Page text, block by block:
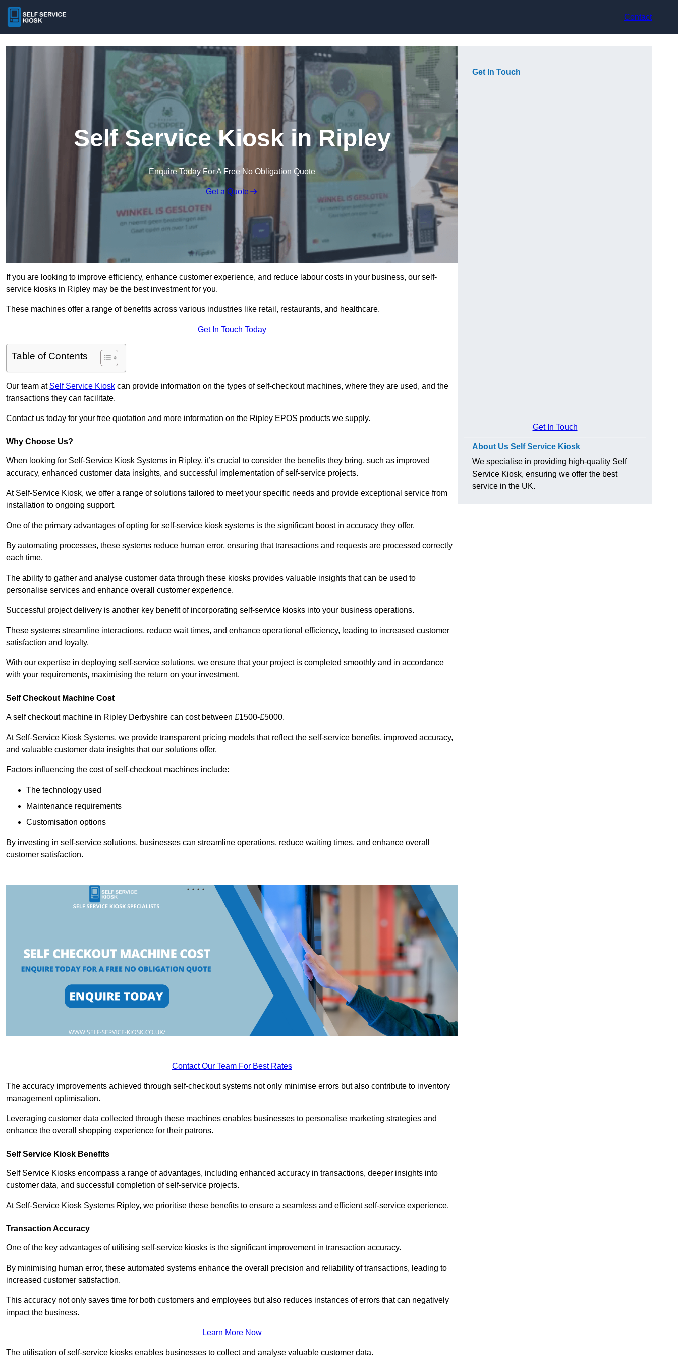
Contact
Self Service Kiosk in Ripley
Enquire Today For A Free No Obligation Quote
Get a Quote
If you are looking to improve efficiency, enhance customer experience, and reduce labour costs in your business, our self-
service kiosks in Ripley may be the best investment for you.
These machines offer a range of benefits across various industries like retail, restaurants, and healthcare.
Get In Touch Today
Table of Contents
Our team at Self Service Kiosk can provide information on the types of self-checkout machines, where they are used, and the
transactions they can facilitate.
Contact us today for your free quotation and more information on the Ripley EPOS products we supply.
Why Choose Us?
When looking for Self-Service Kiosk Systems in Ripley, it’s crucial to consider the benefits they bring, such as improved
accuracy, enhanced customer data insights, and successful implementation of self-service projects.
At Self-Service Kiosk, we offer a range of solutions tailored to meet your specific needs and provide exceptional service from
installation to ongoing support.
One of the primary advantages of opting for self-service kiosk systems is the significant boost in accuracy they offer.
By automating processes, these systems reduce human error, ensuring that transactions and requests are processed correctly
each time.
The ability to gather and analyse customer data through these kiosks provides valuable insights that can be used to
personalise services and enhance overall customer experience.
Successful project delivery is another key benefit of incorporating self-service kiosks into your business operations.
These systems streamline interactions, reduce wait times, and enhance operational efficiency, leading to increased customer
satisfaction and loyalty.
With our expertise in deploying self-service solutions, we ensure that your project is completed smoothly and in accordance
with your requirements, maximising the return on your investment.
Self Checkout Machine Cost
A self checkout machine in Ripley Derbyshire can cost between £1500-£5000.
At Self-Service Kiosk Systems, we provide transparent pricing models that reflect the self-service benefits, improved accuracy,
and valuable customer data insights that our solutions offer.
Factors influencing the cost of self-checkout machines include:
The technology used
Maintenance requirements
Customisation options
By investing in self-service solutions, businesses can streamline operations, reduce waiting times, and enhance overall
customer satisfaction.
Contact Our Team For Best Rates
The accuracy improvements achieved through self-checkout systems not only minimise errors but also contribute to inventory
management optimisation.
Leveraging customer data collected through these machines enables businesses to personalise marketing strategies and
enhance the overall shopping experience for their patrons.
Self Service Kiosk Benefits
Self Service Kiosks encompass a range of advantages, including enhanced accuracy in transactions, deeper insights into
customer data, and successful completion of self-service projects.
At Self-Service Kiosk Systems Ripley, we prioritise these benefits to ensure a seamless and efficient self-service experience.
Transaction Accuracy
One of the key advantages of utilising self-service kiosks is the significant improvement in transaction accuracy.
By minimising human error, these automated systems enhance the overall precision and reliability of transactions, leading to
increased customer satisfaction.
This accuracy not only saves time for both customers and employees but also reduces instances of errors that can negatively
impact the business.
Learn More Now
The utilisation of self-service kiosks enables businesses to collect and analyse valuable customer data.
Get In Touch
Get In Touch
About Us Self Service Kiosk
We specialise in providing high-quality Self
Service Kiosk, ensuring we offer the best
service in the UK.